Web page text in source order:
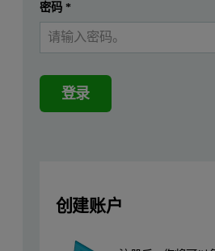
Experimental
2
Prior to analysis, samples were
密码 *
登录
创建账户